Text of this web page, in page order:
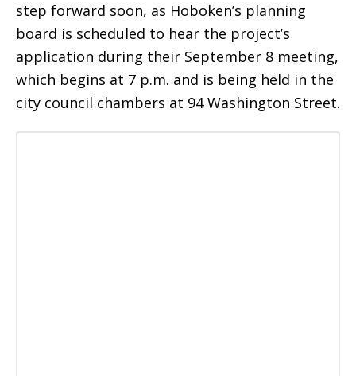
step forward soon, as Hoboken’s planning
board is scheduled to hear the project’s
application during their September 8 meeting,
which begins at 7 p.m. and is being held in the
city council chambers at 94 Washington Street.